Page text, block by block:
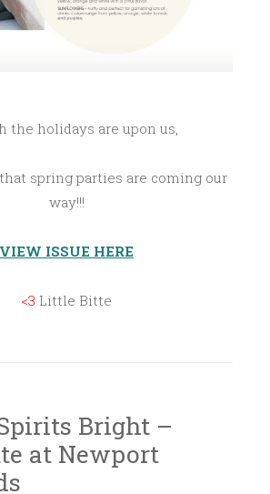
the holidays are upon us,
spring parties are coming our
way!!!
VIEW ISSUE HERE
<3 Little Bitte
Bright –
at Newport